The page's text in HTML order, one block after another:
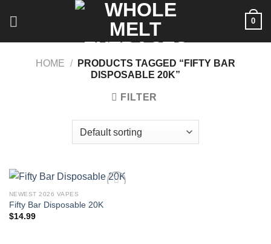
0
HOME /
PRODUCTS TAGGED “FIFTY BAR
DISPOSABLE 20K”
FILTER
NEWEST 2026 VAPES
Fifty Bar Disposable 20K
$14.99